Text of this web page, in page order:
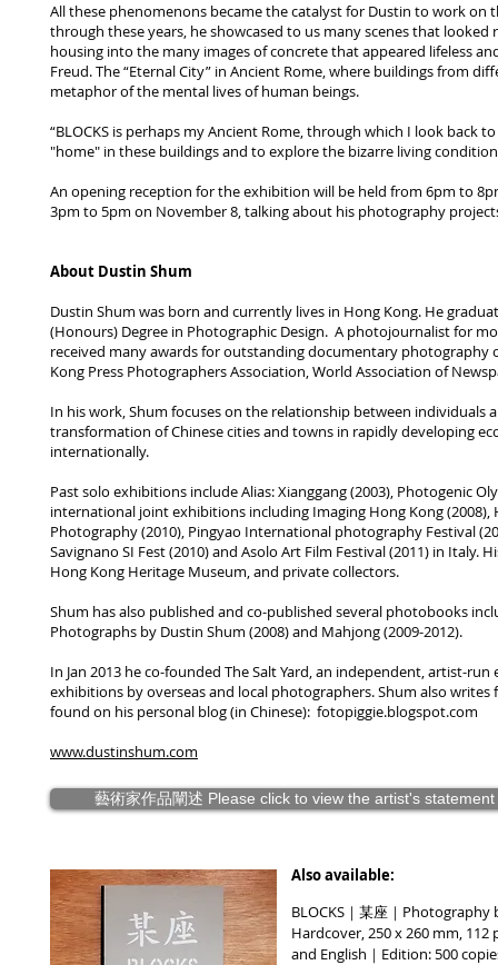
All these phenomenons became the catalyst for Dustin to work
through these years, he showcased to us many scenes that
housing into the many images of concrete that appeared lifeless
Freud. The “Eternal City” in Ancient Rome, where buildings from
metaphor of the mental lives of human beings.
“BLOCKS is perhaps my Ancient Rome, through which I look back
"home" in these buildings and to explore the bizarre living
An opening reception for the exhibition will be held from 6pm to
3pm to 5pm on November 8, talking about his photography
About Dustin Shum
Dustin Shum was born and currently lives in Hong Kong. He
(Honours) Degree in Photographic Design. A photojournalist for
received many awards for outstanding documentary photography
Kong Press Photographers Association, World Association of
In his work, Shum focuses on the relationship between
transformation of Chinese cities and towns in rapidly developing
internationally.
Past solo exhibitions include Alias: Xianggang (2003), Photogenic
international joint exhibitions including Imaging Hong Kong
Photography (2010), Pingyao International photography Festival
Savignano SI Fest (2010) and Asolo Art Film Festival (2011) in
Hong Kong Heritage Museum, and private collectors.
Shum has also published and co-published several photobooks
Photographs by Dustin Shum (2008) and Mahjong (2009-2012).
In Jan 2013 he co-founded The Salt Yard, an independent, artist-
exhibitions by overseas and local photographers. Shum also
found on his personal blog (in Chinese): fotopiggie.blogspot.com
www.dustinshum.com
藝術家作品闡述 Please click to view the artist's statement
Also available:
BLOCKS｜某座｜
Hardcover, 250 x 260 mm, 112
and English｜Edition: 500